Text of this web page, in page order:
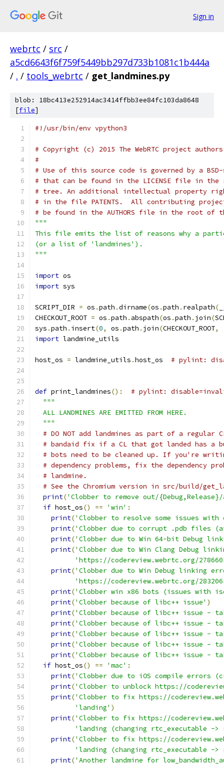
Sign in
webrtc / src /
a5cd6643f6f759f5449bb297d733b1081c1b444a
/ . / tools_webrtc / get_landmines.py
blob: 18bc413e252914ac3414ffbb3ee84fc103da8648
[file]
#!/usr/bin/env vpython3
# Copyright (c) 2015 The WebRTC project
#
# Use of this source code is governed by a
# that can be found in the LICENSE file in the
# tree. An additional intellectual property
# in the file PATENTS.  All contributing
# be found in the AUTHORS file in the root of
"""
This file emits the list of reasons why a
(or a list of 'landmines').
"""
import os
import sys
SCRIPT_DIR = os .path .dirname(os .path . realpath(
CHECKOUT_ROOT = os .path . abspath(os .path . join(
sys .path . insert(0, os .path . join(CHECKOUT_ROOT,
import landmine_utils
host_os = landmine_utils .host_os # pylint:
def print_landmines():
# pylint:
"""
  ALL LANDMINES ARE EMITTED FROM HERE.
  """
# DO NOT add landmines as part of a
# bandaid fix if a CL that got landed has a
# bots need to be cleaned up. If you're
# dependency problems, fix the dependency
# landmine.
# See the Chromium version in src/build/
print('Clobber to remove out/
if host_os() == 'win' :
print('Clobber to resolve some issues
print('Clobber due to corrupt .pdb files
print('Clobber due to Win 64-bit Debug
print('Clobber due to Win Clang Debug
'https://codereview.webrtc.org/
print('Clobber due to Win Debug linking
'https://codereview.webrtc.org/
print('Clobber win x86 bots (issues with
print('Clobber because of libc++ issue' )
print('Clobber because of libc++ issue -
print('Clobber because of libc++ issue -
print('Clobber because of libc++ issue -
print('Clobber because of libc++ issue -
print('Clobber because of libc++ issue -
if host_os() == 'mac' :
print('Clobber due to iOS compile errors
print('Clobber to unblock https://
print('Clobber to fix https://
'landing' )
print('Clobber to fix https://
'landing (changing rtc_executable -
print('Clobber to fix https://
'landing (changing rtc_executable -
print('Another landmine for